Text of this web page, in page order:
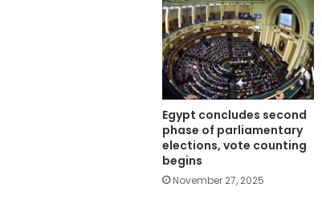
Egypt concludes second
phase of parliamentary
elections, vote counting
begins
November 27, 2025